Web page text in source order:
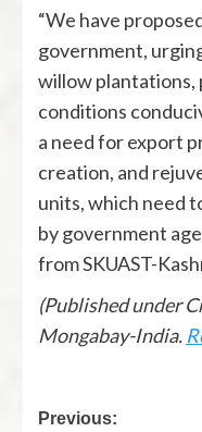
“We have
government,
willow plantations,
conditions
a need for export
creation, and
units, which need
by government
from SKUAST-
(Published under
Mongabay-India.
Previous: